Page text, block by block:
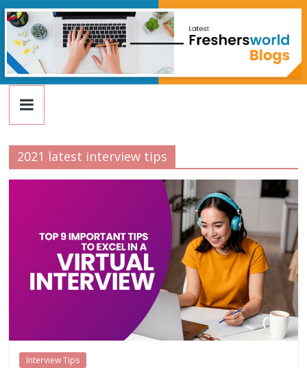
Skip
to
content
FreshersWorld
Blog
2021 latest interview tips
Interview Tips